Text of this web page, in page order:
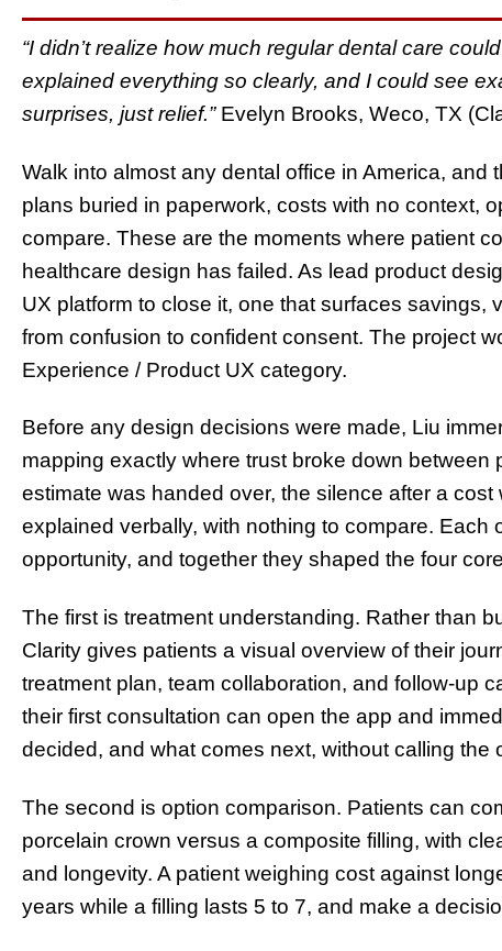
“I didn’t realize how much regular dental care
explained everything so clearly, and I could see
surprises, just relief.”Evelyn Brooks, Weco, TX
Walk into almost any dental office in America,
plans buried in paperwork, costs with no context,
compare. These are the moments where patient
healthcare design has failed. As lead product
UX platform to close it, one that surfaces savings,
from confusion to confident consent. The project
Experience / Product UX category.
Before any design decisions were made, Liu
mapping exactly where trust broke down
estimate was handed over, the silence after a
explained verbally, with nothing to compare. Each
opportunity, and together they shaped the four
The first is treatment understanding. Rather than
Clarity gives patients a visual overview of their
treatment plan, team collaboration, and follow-up
their first consultation can open the app and
decided, and what comes next, without calling the
The second is option comparison. Patients can
porcelain crown versus a composite filling, with
and longevity. A patient weighing cost against
years while a filling lasts 5 to 7, and make a